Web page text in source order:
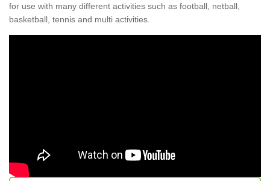
for use with many different activities such as football, netball,
basketball, tennis and multi activities.